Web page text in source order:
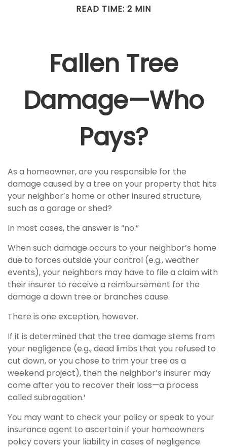
READ TIME: 2 MIN
Fallen Tree
Damage—Who
Pays?
As a homeowner, are you responsible for the
damage caused by a tree on your property that hits
your neighbor’s home or other insured structure,
such as a garage or shed?
In most cases, the answer is “no.”
When such damage occurs to your neighbor’s home
due to forces outside your control (e.g., weather
events), your neighbors may have to file a claim with
their insurer to receive a reimbursement for the
damage a down tree or branches cause.
There is one exception, however.
If it is determined that the tree damage stems from
your negligence (e.g., dead limbs that you refused to
cut down, or you chose to trim your tree as a
weekend project), then the neighbor’s insurer may
come after you to recover their loss—a process
called subrogation.¹
You may want to check your policy or speak to your
insurance agent to ascertain if your homeowners
policy covers your liability in cases of negligence.